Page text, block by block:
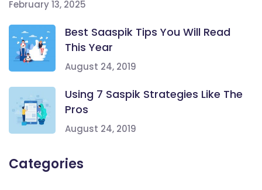
February 13, 2025
Best Saaspik Tips You Will Read
This Year
August 24, 2019
Using 7 Saspik Strategies Like The
Pros
August 24, 2019
Categories